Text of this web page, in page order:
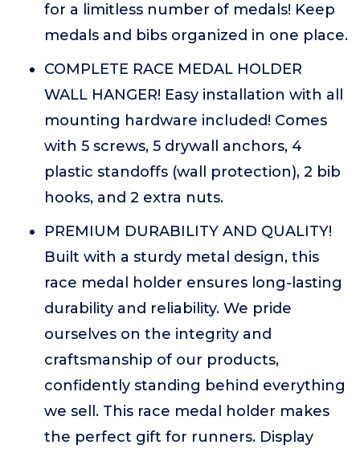
for a limitless number of medals! Keep
medals and bibs organized in one place.
COMPLETE RACE MEDAL HOLDER
WALL HANGER! Easy installation with all
mounting hardware included! Comes
with 5 screws, 5 drywall anchors, 4
plastic standoffs (wall protection), 2 bib
hooks, and 2 extra nuts.
PREMIUM DURABILITY AND QUALITY!
Built with a sturdy metal design, this
race medal holder ensures long-lasting
durability and reliability. We pride
ourselves on the integrity and
craftsmanship of our products,
confidently standing behind everything
we sell. This race medal holder makes
the perfect gift for runners. Display